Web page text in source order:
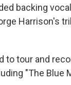
backing
Harrison's
to tour and
"The Blue